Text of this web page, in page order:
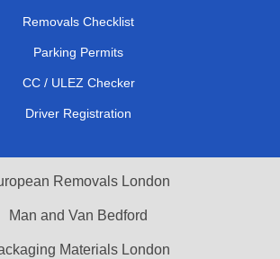
Removals Checklist
Parking Permits
CC / ULEZ Checker
Driver Registration
Removals London
Man and Van Bedford
Materials London